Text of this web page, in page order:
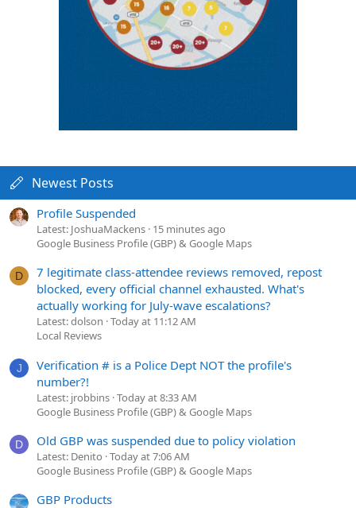
Newest Posts
Profile Suspended
Latest: JoshuaMackens 15 minutes ago
Google Business Profile (GBP) & Google Maps
D
7 legitimate class-attendee reviews removed, repost
blocked, every official channel exhausted. What's
actually working for July-wave escalations?
Latest: dolson Today at 11:12 AM
Local Reviews
J
Verification # is a Police Dept NOT the profile's
number?!
Latest: jrobbins Today at 8:33 AM
Google Business Profile (GBP) & Google Maps
D Old GBP was suspended due to policy violation
Latest: Denito Today at 7:06 AM
Google Business Profile (GBP) & Google Maps
GBP Products